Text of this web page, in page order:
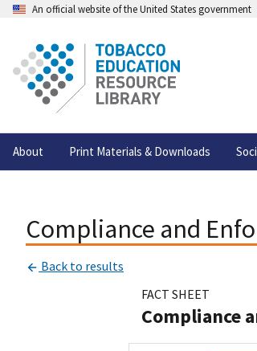
An official website of the United States government
About Print Materials & Downloads
Compliance and
Back to results
FACT SHEET
Compliance